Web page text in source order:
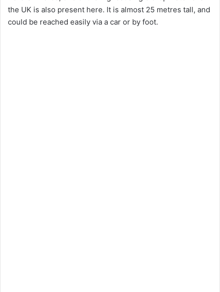
the UK is also present here. It is almost 25 metres tall, and
could be reached easily via a car or by foot.